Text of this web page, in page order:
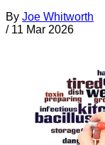
By Joe Whitworth
/ 11 Mar 2026